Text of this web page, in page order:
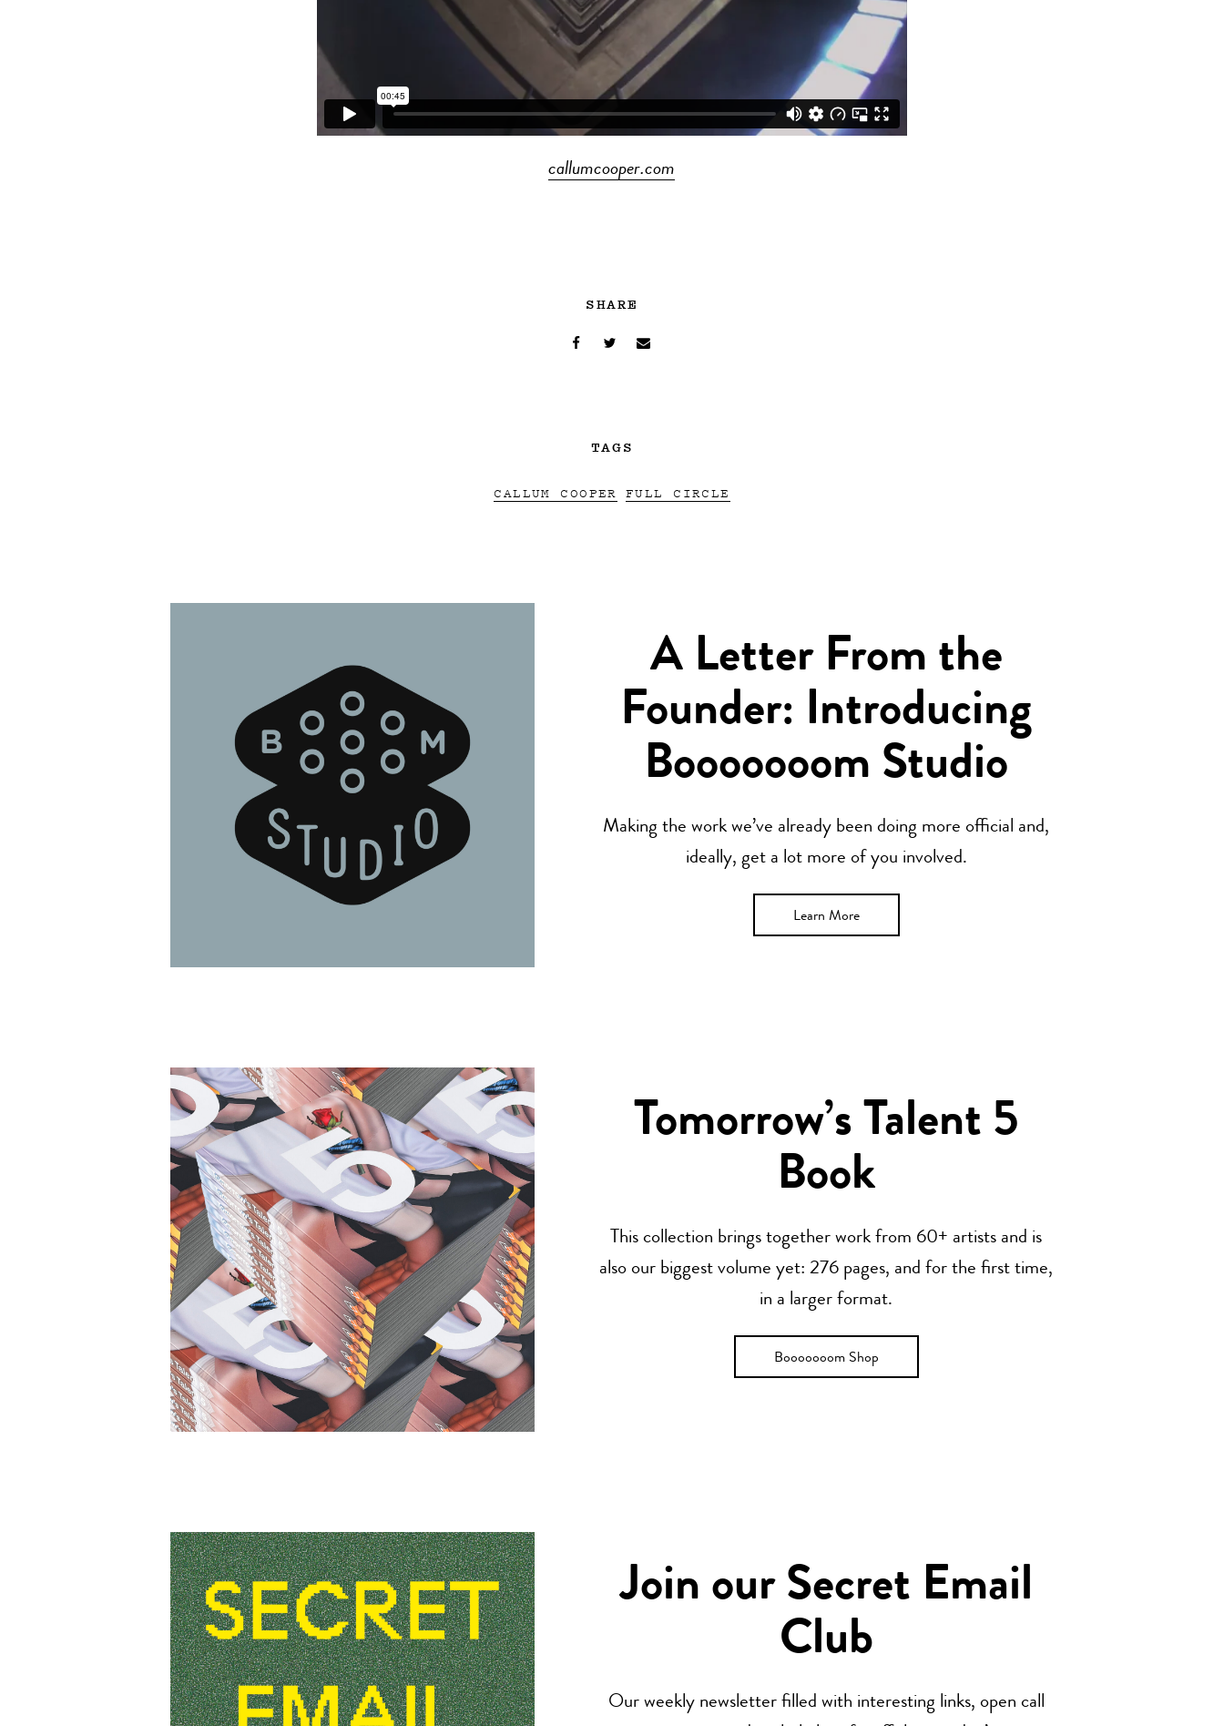
callumcooper.com
SHARE
TAGS
CALLUM COOPER FULL CIRCLE
A Letter From the
Founder: Introducing
Booooooom Studio
Making the work we’ve already been doing more official and,
ideally, get a lot more of you involved.
Learn More
Tomorrow’s Talent 5
Book
This collection brings together work from 60+ artists and is
also our biggest volume yet: 276 pages, and for the first time,
in a larger format.
Booooooom Shop
Join our Secret Email
Club
Our weekly newsletter filled with interesting links, open call